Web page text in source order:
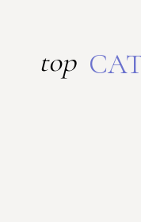
top